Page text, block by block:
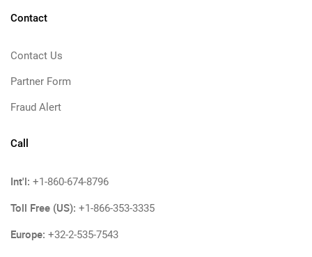
Contact
Contact Us
Partner Form
Fraud Alert
Call
Int'l: +1-860-674-8796
Toll Free (US): +1-866-353-3335
Europe: +32-2-535-7543